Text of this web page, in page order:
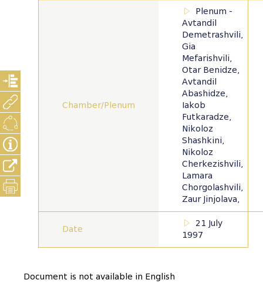
Chamber/Plenum
Plenum -
Avtandil
Demetrashvili,
Gia
Mefarishvili,
Otar Benidze,
Avtandil
Abashidze,
Iakob
Futkaradze,
Nikoloz
Shashkini,
Nikoloz
Cherkezishvili,
Lamara
Chorgolashvili,
Zaur Jinjolava,
Date
21 July
1997
Document is not available in English